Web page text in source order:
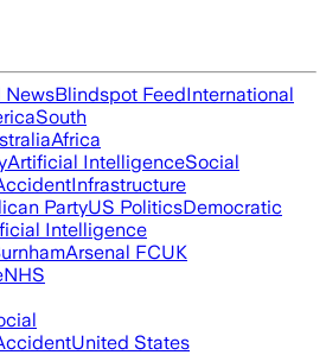
NewsBlindspot FeedInternational
South
Africa
Artificial IntelligenceSocial
Infrastructure
PartyUS PoliticsDemocratic
Intelligence
Arsenal FCUK
NHS
United States